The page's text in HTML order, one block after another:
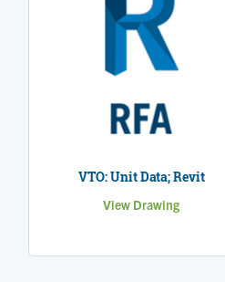
VTO: Unit Data; Revit
View Drawing